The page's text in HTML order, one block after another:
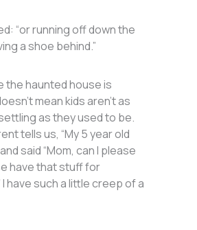
“or running off down the
a shoe behind.”
the haunted house is
mean kids aren’t as
as they used to be.
tells us, “My 5 year old
said “Mom, can I please
have that stuff for
have such a little creep of a